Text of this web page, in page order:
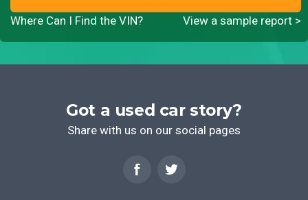
Where Can I Find the VIN? View a sample report >
Got a used car story?
Share with us on our social pages